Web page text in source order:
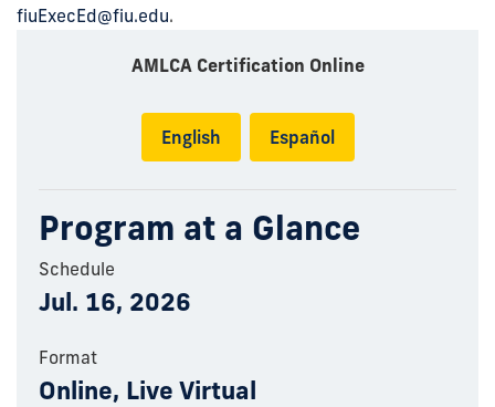
fiuExecEd@fiu.edu.
AMLCA Certification Online
English Español
Program at a Glance
Schedule
Jul. 16, 2026
Format
Online, Live Virtual